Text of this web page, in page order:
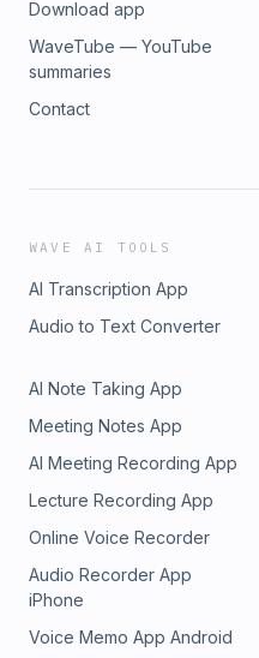
Download app
WaveTube — YouTube
summaries
Contact
WAVE AI TOOLS
AI Transcription App
Audio to Text Converter
AI Note Taking App
Meeting Notes App
AI Meeting Recording App
Lecture Recording App
Online Voice Recorder
Audio Recorder App
iPhone
Voice Memo App Android